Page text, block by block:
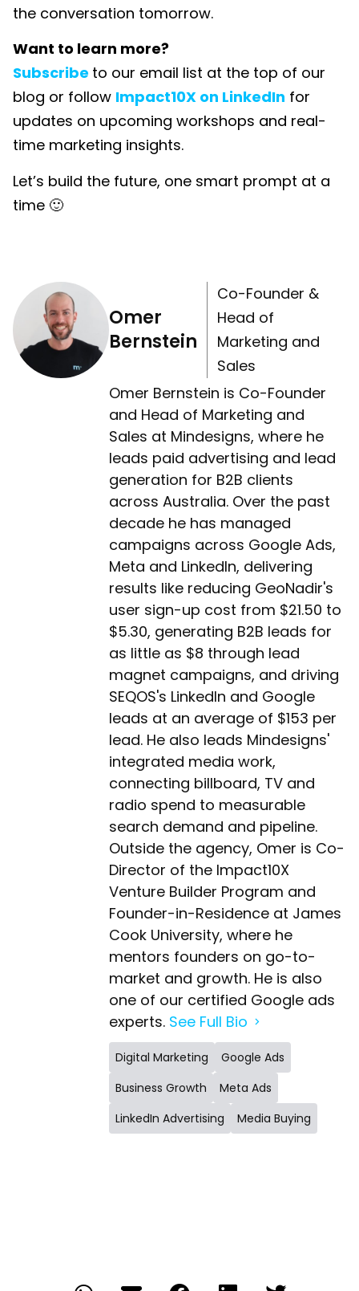
the conversation tomorrow.
Want to learn more?
Subscribe to our email list at the top of our
blog or follow Impact10X on LinkedIn for
updates on upcoming workshops and real-
time marketing insights.
Let’s build the future, one smart prompt at a
time 🙂
Omer
Bernstein
Co-Founder &
Head of
Marketing and
Sales
Omer Bernstein is Co-Founder
and Head of Marketing and
Sales at Mindesigns, where he
leads paid advertising and lead
generation for B2B clients
across Australia. Over the past
decade he has managed
campaigns across Google Ads,
Meta and LinkedIn, delivering
results like reducing GeoNadir's
user sign-up cost from $21.50 to
$5.30, generating B2B leads for
as little as $8 through lead
magnet campaigns, and driving
SEQOS's LinkedIn and Google
leads at an average of $153 per
lead. He also leads Mindesigns'
integrated media work,
connecting billboard, TV and
radio spend to measurable
search demand and pipeline.
Outside the agency, Omer is Co-
Director of the Impact10X
Venture Builder Program and
Founder-in-Residence at James
Cook University, where he
mentors founders on go-to-
market and growth. He is also
one of our certified Google ads
experts. See Full Bio
Digital Marketing
Google Ads
Business Growth
Meta Ads
LinkedIn Advertising
Media Buying